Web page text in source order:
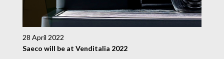
28 April 2022
Saeco will be at Venditalia 2022